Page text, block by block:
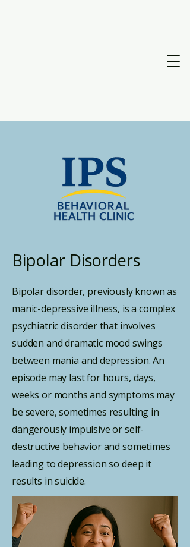
Bipolar Disorders
Bipolar disorder, previously known as
manic-depressive illness, is a complex
psychiatric disorder that involves
sudden and dramatic mood swings
between mania and depression. An
episode may last for hours, days,
weeks or months and symptoms may
be severe, sometimes resulting in
dangerously impulsive or self-
destructive behavior and sometimes
leading to depression so deep it
results in suicide.